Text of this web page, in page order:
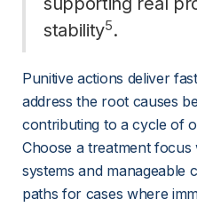
stability5.
Punitive actions deliver
address the root causes
contributing to a cycle of
Choose a treatment
systems and manageable
paths for cases where